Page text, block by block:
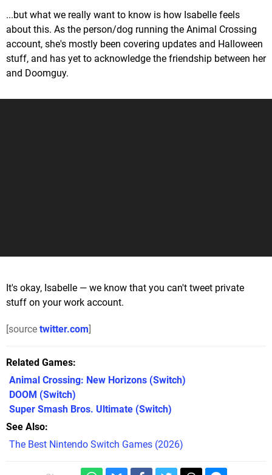
...but what we really want to know is how Isabelle feels
about this. As the person/dog running the Animal Crossing
account, she's mostly been covering updates and Halloween
stuff, and has yet to acknowledge the friendship between her
and Doomguy.
It's okay, Isabelle — we know that you can't tweet private
stuff on your work account.
[source twitter.com]
Related Games
Animal Crossing: New Horizons (Switch)
DOOM (Switch)
Super Smash Bros. Ultimate (Switch)
See Also
The Best Nintendo Switch Games (2026)